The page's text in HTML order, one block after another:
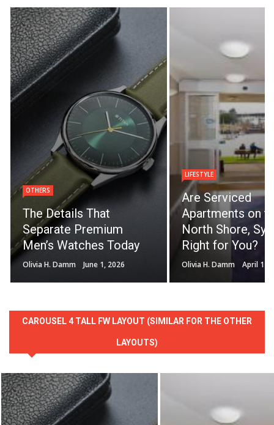
OTHERS
The Details That
Separate Premium
Men’s Watches Today
Olivia H. Damm June 1, 2026
LIFESTYLE
Are Serviced
Apartments on
North Shore,
Right for You?
Olivia H. Damm April 14,
CAROUSEL 4 TALL FW LAYOUT (SIMILAR FOR THE OTHER
LAYOUTS)